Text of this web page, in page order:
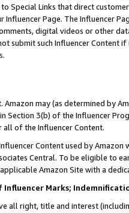
Special Links that direct
Page. The Influencer
digital videos or other
submit such Influencer Content
.
Amazon may (as determined by
Section 3(b) of the Influencer
all of the Influencer Content.
Content used by
Central. To be eligible to
Amazon Site with a
Influencer Marks;
all right, title and interest